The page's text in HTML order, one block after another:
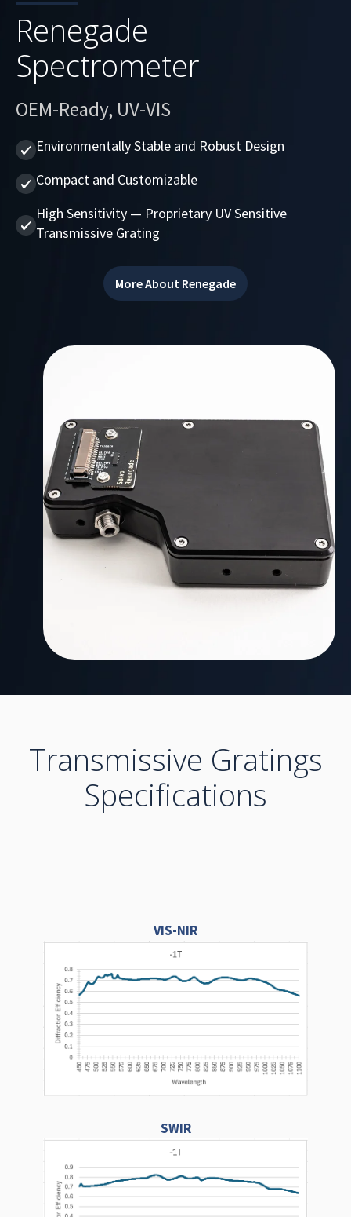
Renegade
Spectrometer
OEM-Ready, UV-VIS
Environmentally Stable and Robust Design
Compact and Customizable
High Sensitivity — Proprietary UV Sensitive
Transmissive Grating
More About Renegade
Transmissive Gratings
Specifications
VIS-NIR
SWIR